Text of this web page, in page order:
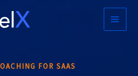
MAIN
FOR SAAS